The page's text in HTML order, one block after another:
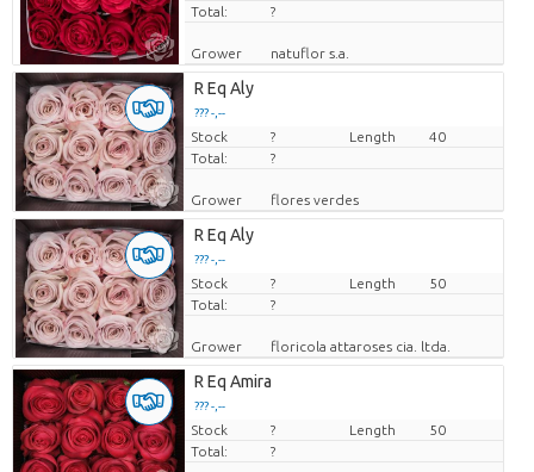
Total:
?
Grower natuflor s.a.
R Eq Aly
??? -,--
Price per piece
Stock ? Length
40
Total:
?
Grower flores verdes
R Eq Aly
??? -,--
Price per piece
Stock ? Length
50
Total:
?
Grower floricola attaroses cia. ltda.
R Eq Amira
??? -,--
Price per piece
Stock ? Length
50
Total:
?